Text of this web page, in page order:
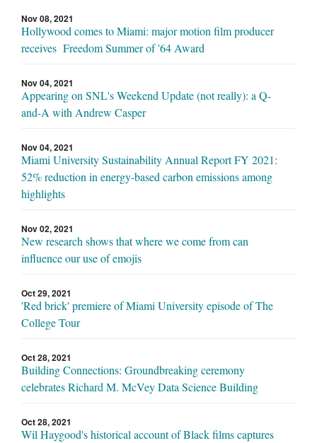
Nov 08, 2021
Hollywood comes to Miami: major motion film producer
receives Freedom Summer of '64 Award
Nov 04, 2021
Appearing on SNL's Weekend Update (not really): a Q-
and-A with Andrew Casper
Nov 04, 2021
Miami University Sustainability Annual Report FY 2021:
52% reduction in energy-based carbon emissions among
highlights
Nov 02, 2021
New research shows that where we come from can
influence our use of emojis
Oct 29, 2021
'Red brick' premiere of Miami University episode of The
College Tour
Oct 28, 2021
Building Connections: Groundbreaking ceremony
celebrates Richard M. McVey Data Science Building
Oct 28, 2021
Wil Haygood's historical account of Black films captures